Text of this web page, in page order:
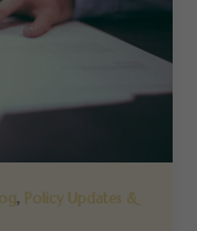
, Policy Updates &